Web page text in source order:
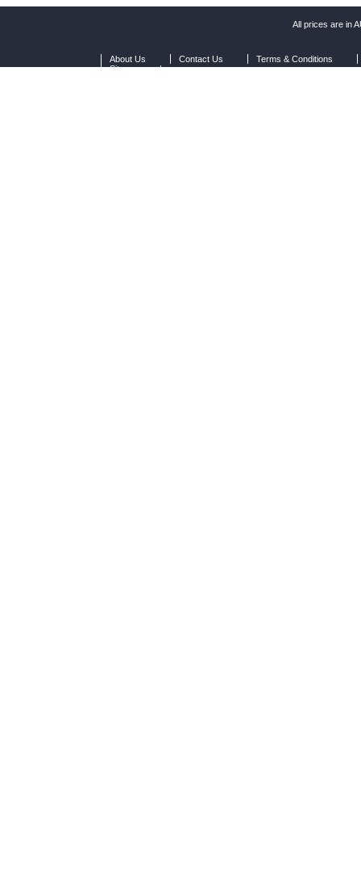
All prices are in
About Us Contact Us
Terms & Conditions
Sitemap
|